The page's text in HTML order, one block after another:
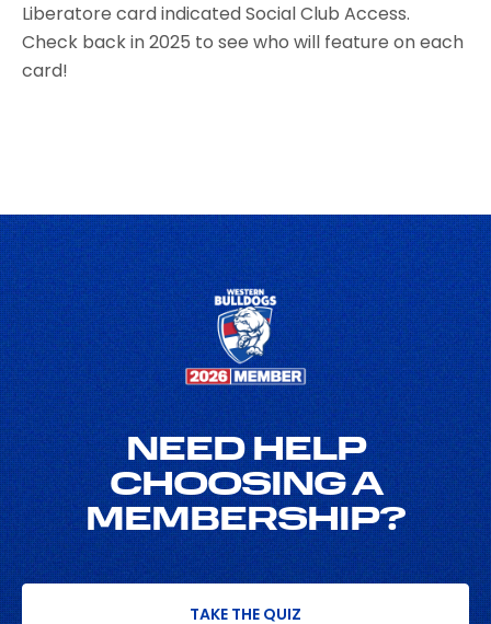
Liberatore card indicated Social Club Access.
Check back in 2025 to see who will feature on each
card!
NEED HELP
CHOOSING A
MEMBERSHIP?
TAKE THE QUIZ